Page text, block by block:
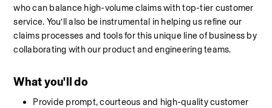
who can balance high-volume claims with top-tier customer
service. You’ll also be instrumental in helping us refine our
claims processes and tools for this unique line of business by
collaborating with our product and engineering teams.
What you'll do
Provide prompt, courteous and high-quality customer